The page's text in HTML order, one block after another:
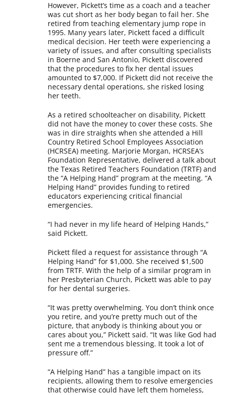
However, Pickett’s time as a coach and a teacher
was cut short as her body began to fail her. She
retired from teaching elementary jump rope in
1995. Many years later, Pickett faced a difficult
medical decision. Her teeth were experiencing a
variety of issues, and after consulting specialists
in Boerne and San Antonio, Pickett discovered
that the procedures to fix her dental issues
amounted to $7,000. If Pickett did not receive the
necessary dental operations, she risked losing
her teeth.
As a retired schoolteacher on disability, Pickett
did not have the money to cover these costs. She
was in dire straights when she attended a Hill
Country Retired School Employees Association
(HCRSEA) meeting. Marjorie Morgan, HCRSEA’s
Foundation Representative, delivered a talk about
the Texas Retired Teachers Foundation (TRTF) and
the “A Helping Hand” program at the meeting. “A
Helping Hand” provides funding to retired
educators experiencing critical financial
emergencies.
“I had never in my life heard of Helping Hands,”
said Pickett.
Pickett filed a request for assistance through “A
Helping Hand” for $1,000. She received $1,500
from TRTF. With the help of a similar program in
her Presbyterian Church, Pickett was able to pay
for her dental surgeries.
“It was pretty overwhelming. You don’t think once
you retire, and you’re pretty much out of the
picture, that anybody is thinking about you or
cares about you,” Pickett said. “It was like God had
sent me a tremendous blessing. It took a lot of
pressure off.”
“A Helping Hand” has a tangible impact on its
recipients, allowing them to resolve emergencies
that otherwise could have left them homeless,